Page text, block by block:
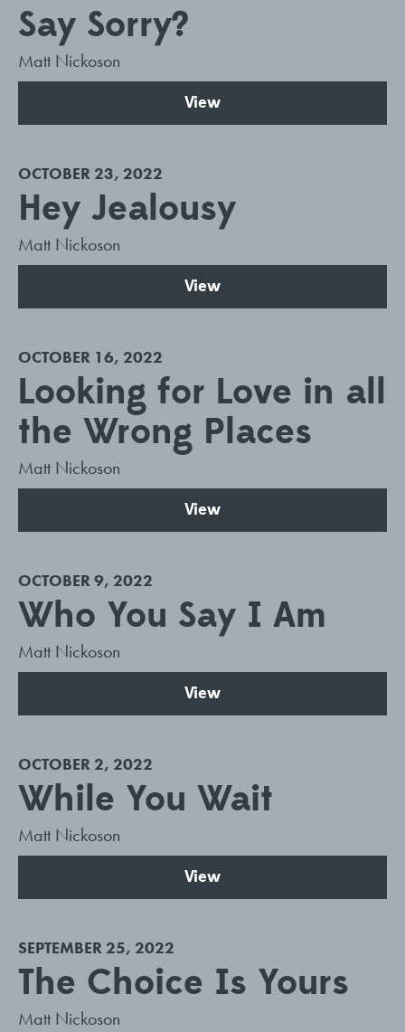
Say Sorry?
Matt Nickoson
View
OCTOBER 23, 2022
Hey Jealousy
Matt Nickoson
View
OCTOBER 16, 2022
Looking for Love in all
the Wrong Places
Matt Nickoson
View
OCTOBER 9, 2022
Who You Say I Am
Matt Nickoson
View
OCTOBER 2, 2022
While You Wait
Matt Nickoson
View
SEPTEMBER 25, 2022
The Choice Is Yours
Matt Nickoson